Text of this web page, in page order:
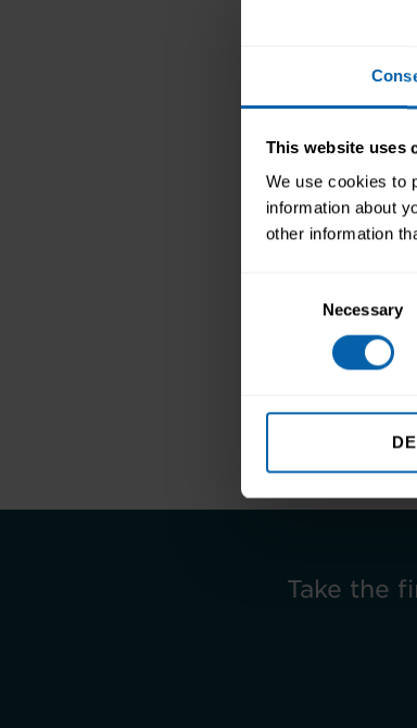
This website uses
We use cookies to
information about
other information
Necessary
Find
Take the